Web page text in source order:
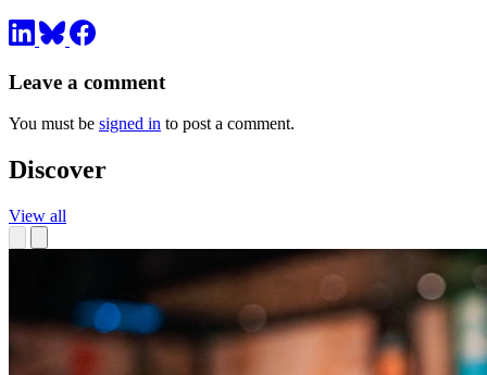
Leave a comment
You must be signed in to post a comment.
Discover
View all